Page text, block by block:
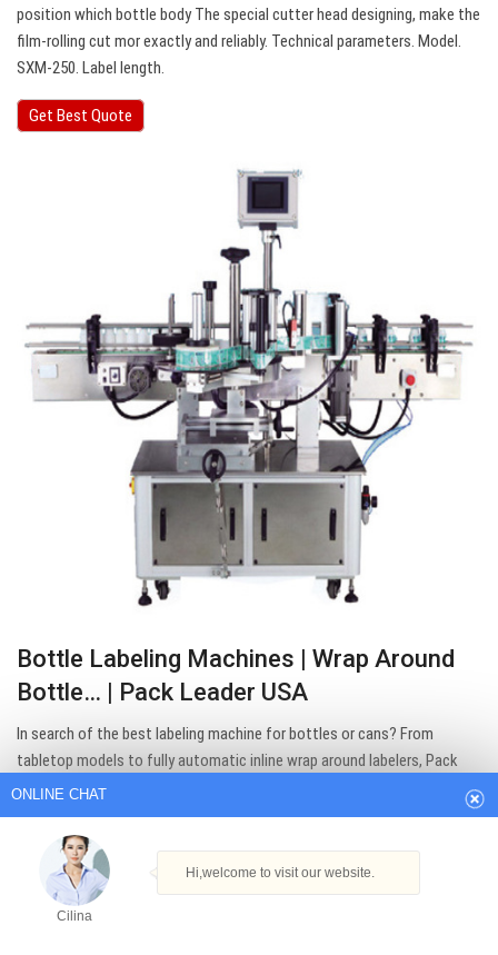
position which bottle body The special cutter head designing, make the
film-rolling cut mor exactly and reliably. Technical parameters. Model.
SXM-250. Label length.
Get Best Quote
Bottle Labeling Machines | Wrap Around
Bottle… | Pack Leader USA
In search of the best labeling machine for bottles or cans? From
tabletop models to fully automatic inline wrap around labelers, Pack
Leader USA equipment can efficiently label nearly any round container.
Get Best Quote
ONLINE CHAT
Hi,welcome to visit our website.
Cilina